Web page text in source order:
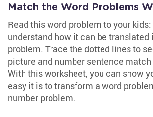
Match the Word Problems
Read this word problem to your
understand how it can be translated
problem. Trace the dotted lines to
picture and number sentence
With this worksheet, you can show
easy it is to transform a word
number problem.